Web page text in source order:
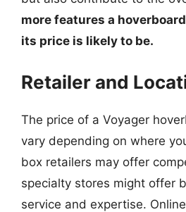
more features a
its price is likely to be.
Retailer and
The price of a Voyager
vary depending on where
box retailers may offer
specialty stores might offer
service and expertise.